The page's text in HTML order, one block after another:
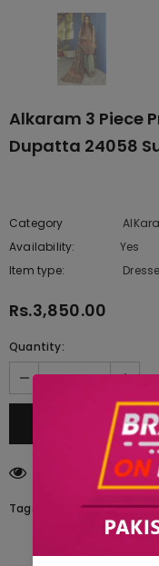
Alkaram 3 Piece
Dupatta 24058
Category
Availability:
Yes
Item type:
Rs.3,850.00
Quantity:
customers are
Tags: